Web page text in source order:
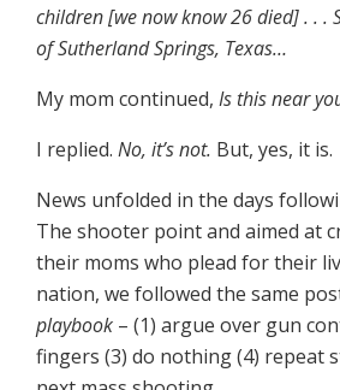
children [we now know 26 died] . . .
of Sutherland Springs, Texas…
My mom continued, Is this near
I replied. No, it’s not. But, yes, it is.
News unfolded in the days
The shooter point and aimed at
their moms who plead for their
nation, we followed the same
playbook – (1) argue over gun
fingers (3) do nothing (4) repeat